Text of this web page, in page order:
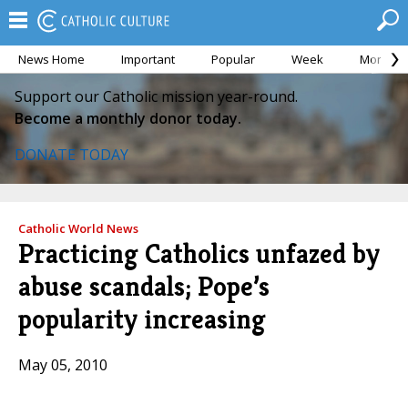
News Home Important Popular Week Month
Support our Catholic mission year-round.
Become a monthly donor today.
DONATE TODAY
Catholic World News
Practicing Catholics unfazed by
abuse scandals; Pope’s
popularity increasing
May 05, 2010